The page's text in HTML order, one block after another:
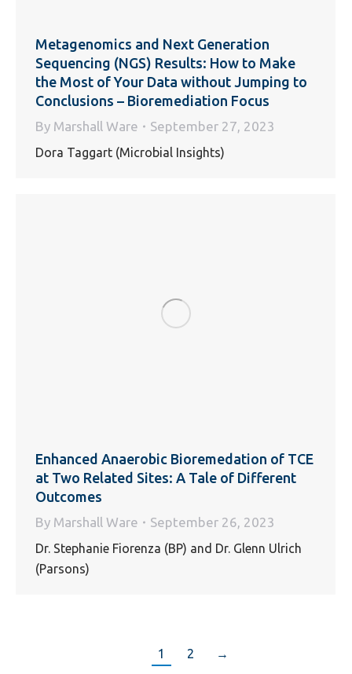
Metagenomics and Next Generation
Sequencing (NGS) Results: How to Make
the Most of Your Data without Jumping to
Conclusions – Bioremediation Focus
By Marshall Ware September 27, 2023
Dora Taggart (Microbial Insights)
Enhanced Anaerobic Bioremedation of TCE
at Two Related Sites: A Tale of Different
Outcomes
By Marshall Ware September 26, 2023
Dr. Stephanie Fiorenza (BP) and Dr. Glenn Ulrich
(Parsons)
1 2 →